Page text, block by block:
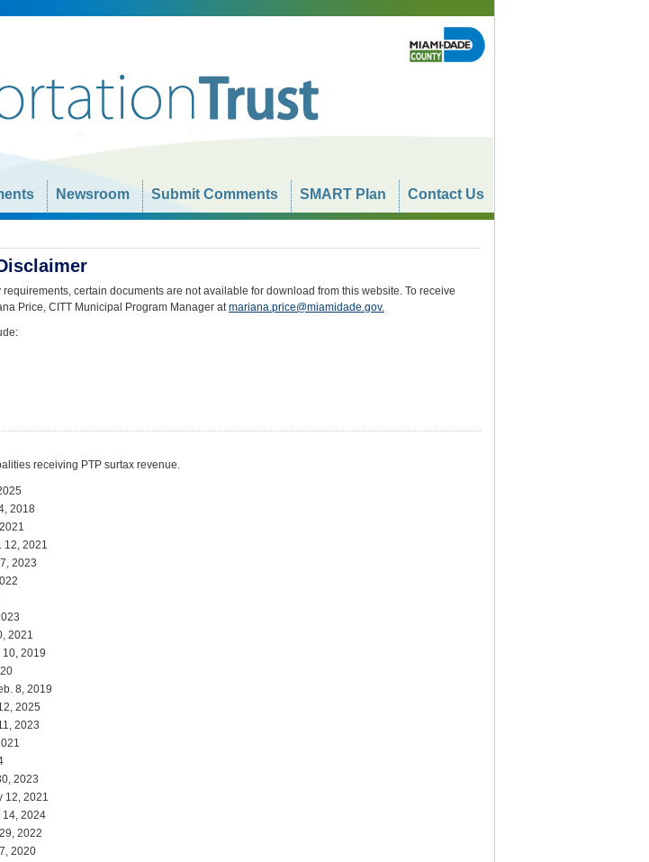
Newsroom Submit Comments SMART Plan Contact Us
certain documents are not available for download from this website. To receive
Price, CITT Municipal Program Manager atmariana.price@miamidade.gov.
receiving PTP surtax revenue.
2018
12, 2021
2023
2021
10, 2019
8, 2019
2025
2023
2023
12, 2021
14, 2024
2022
2020